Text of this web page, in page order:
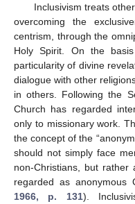
Inclusivism treats
overcoming the
centrism, through the
Holy Spirit. On the
particularity of divine
dialogue with other
in others. Following the
Church has regarded
only to missionary work.
the concept of the
should not simply face
non-Christians, but
regarded as anonymous
1966, p. 131).